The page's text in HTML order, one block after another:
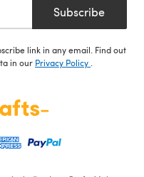
Subscribe
link in any email. Find out
in our Privacy Policy